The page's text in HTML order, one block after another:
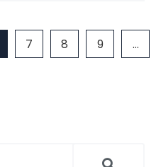
7 8 9 …